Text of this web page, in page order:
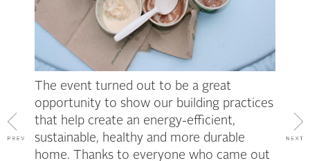
The event turned out to be a great
opportunity to show our building practices
that help create an energy-efficient,
sustainable, healthy and more durable
home. Thanks to everyone who came out